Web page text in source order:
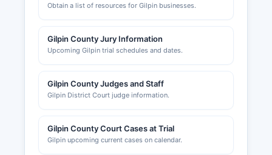
Obtain a list of resources for Gilpin businesses.
Gilpin County Jury Information
Upcoming Gilpin trial schedules and dates.
Gilpin County Judges and Staff
Gilpin District Court judge information.
Gilpin County Court Cases at Trial
Gilpin upcoming current cases on calendar.